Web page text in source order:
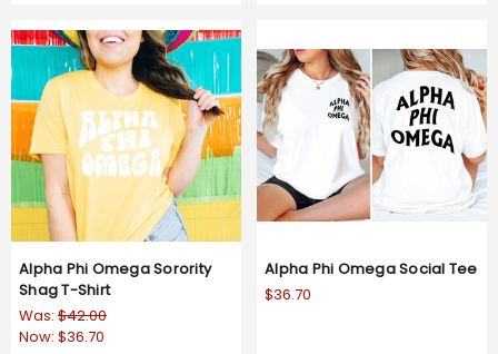
Alpha Phi Omega Sorority
Shag T-Shirt
Was: $42.00
Now: $36.70
Alpha Phi Omega Social Tee
$36.70